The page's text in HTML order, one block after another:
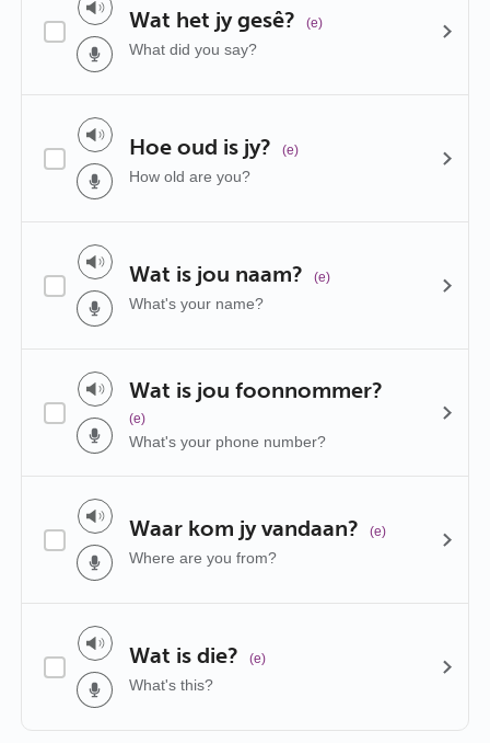
Wat het jy gesê? (e)
What did you say?
Hoe oud is jy? (e)
How old are you?
Wat is jou naam? (e)
What's your name?
Wat is jou foonnommer?
(e)
What's your phone number?
Waar kom jy vandaan? (e)
Where are you from?
Wat is die? (e)
What's this?